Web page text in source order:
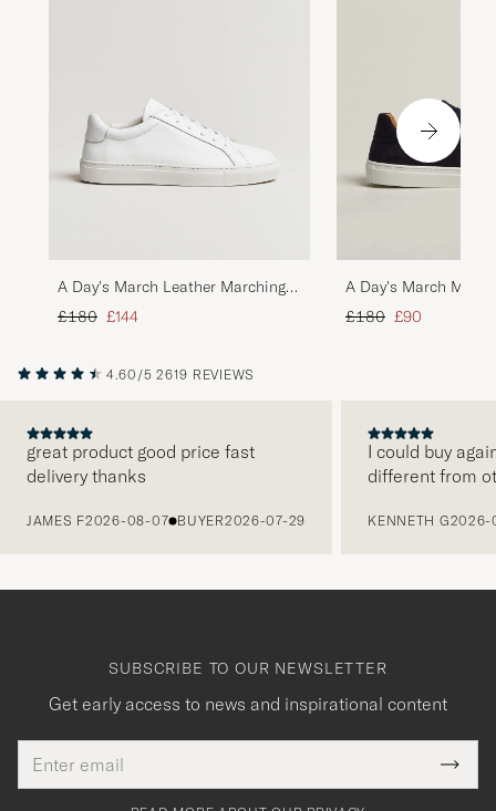
A Day's March Leather Marching
Sneaker White
Regular price
£180 Reduced price
£144
A Day's March
Sneaker Navy
Regular price
£180 Reduced price
£90
4.60/5 2619 REVIEWS
great product good price fast
delivery thanks
JAMES F2026-08-07 BUYER2026-07-29
I could buy
different from
KENNETH G2026-
SUBSCRIBE TO OUR NEWSLETTER
Get early access to news and inspirational content
address
This
field
Tack
för